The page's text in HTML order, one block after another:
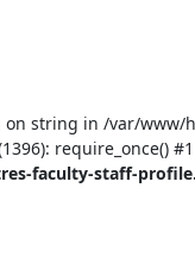
on string in /var/
require_once()
faculty-staff-